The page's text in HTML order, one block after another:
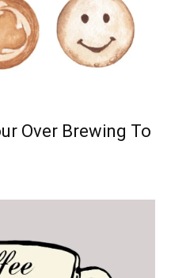
Over Brewing To